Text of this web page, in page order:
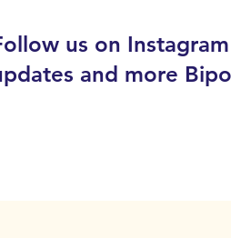
us on
and more